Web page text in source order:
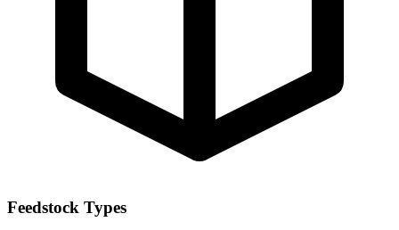
Feedstock Types